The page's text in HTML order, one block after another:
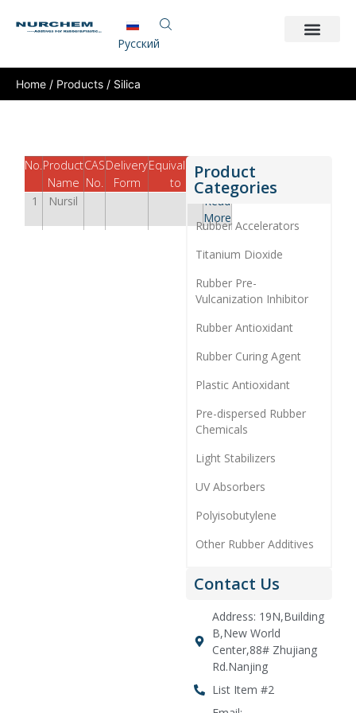
Pусский
Home / Products / Silica
No.Product
Name
CAS
No.
Delivery
Form
Equivalent
to
TDS
1 Nursil
Read
More
Product
Categories
Rubber Accelerators
Titanium Dioxide
Rubber Pre-
Vulcanization Inhibitor
Rubber Antioxidant
Rubber Curing Agent
Plastic Antioxidant
Pre-dispersed Rubber
Chemicals
Light Stabilizers
UV Absorbers
Polyisobutylene
Other Rubber Additives
Contact Us
Address: 19N,Building
B,New World
Center,88# Zhujiang
Rd.Nanjing
List Item #2